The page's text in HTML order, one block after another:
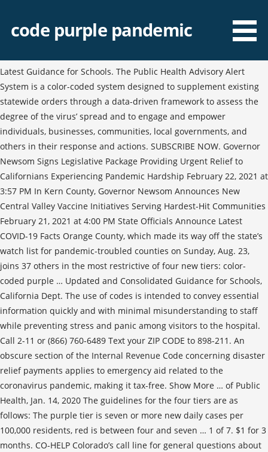
code purple pandemic
Latest Guidance for Schools. The Public Health Advisory Alert
System is a color-coded system designed to supplement existing
statewide orders through a data-driven framework to assess the
degree of the virus’ spread and to engage and empower
individuals, businesses, communities, local governments, and
others in their response and actions. SUBSCRIBE NOW. Governor
Newsom Signs Legislative Package Providing Urgent Relief to
Californians Experiencing Pandemic Hardship February 22, 2021 at
3:57 PM In Kern County, Governor Newsom Announces New
Central Valley Vaccine Initiatives Serving Hardest-Hit Communities
February 21, 2021 at 4:00 PM State Officials Announce Latest
COVID-19 Facts Orange County, which made its way off the state’s
watch list for pandemic-troubled counties on Sunday, Aug. 23,
joins 37 others in the most restrictive of four new tiers: color-
coded purple … Updated and Consolidated Guidance for Schools,
California Dept. The use of codes is intended to convey essential
information quickly and with minimal misunderstanding to staff
while preventing stress and panic among visitors to the hospital.
Call 2-11 or (866) 760-6489 Text your ZIP CODE to 898-211. An
obscure section of the Internal Revenue Code concerning disaster
relief payments applies to emergency aid related to the
coronavirus pandemic, making it tax-free. Show More … of Public
Health, Jan. 14, 2020 The guidelines for the four tiers are as
follows: The purple tier is seven or more new daily cases per
100,000 residents, red is between four and seven … 1 of 7. $1 for 3
months. CO-HELP Colorado’s call line for general questions about